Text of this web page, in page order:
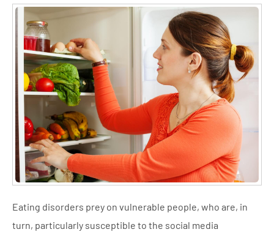
Eating disorders prey on vulnerable people, who are, in
turn, particularly susceptible to the social media